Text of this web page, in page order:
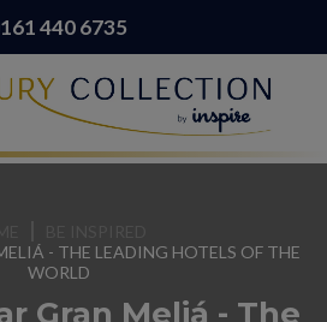
440 6735
- THE LEADING HOTELS OF THE
WORLD
Gran Meliá - The